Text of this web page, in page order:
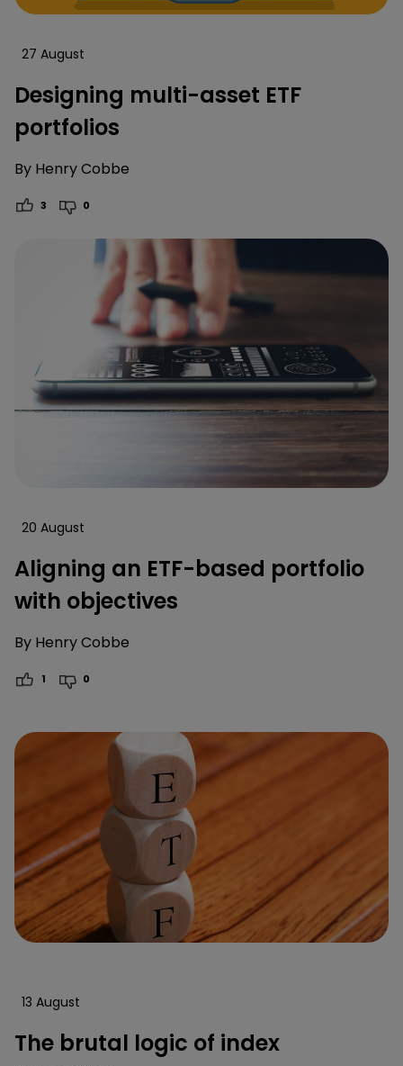
27 August
Designing multi-asset ETF
portfolios
By Henry Cobbe
3 0
20 August
Aligning an ETF-based portfolio
with objectives
By Henry Cobbe
1 0
13 August
The brutal logic of index